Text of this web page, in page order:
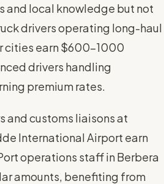
and local knowledge but not
drivers operating long-haul
cities earn $600-1000
drivers handling
premium rates.
and customs liaisons at
International Airport earn
operations staff in Berbera
amounts, benefiting from